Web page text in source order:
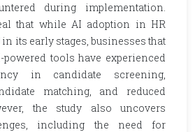
during implementation.
that while AI adoption in HR
its early stages, businesses that
powered tools have experienced
in candidate screening,
matching, and reduced
the study also uncovers
including the need for